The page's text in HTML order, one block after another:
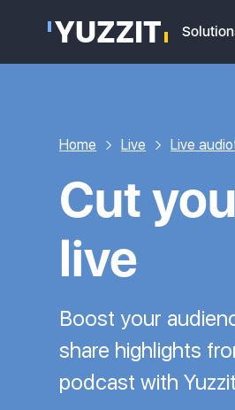
Home Live Live
Cut
live
Boost your
share highlights
podcast with